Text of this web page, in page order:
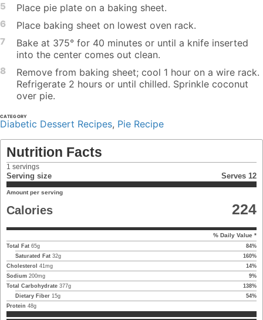
5 Place pie plate on a baking sheet.
6 Place baking sheet on lowest oven rack.
7
Bake at 375° for 40 minutes or until a knife inserted
into the center comes out clean.
8
Remove from baking sheet; cool 1 hour on a wire rack.
Refrigerate 2 hours or until chilled. Sprinkle coconut
over pie.
CATEGORY
Diabetic Dessert Recipes, Pie Recipe
Nutrition Facts
1 servings
Serving size Serves 12
Amount per serving
Calories 224
% Daily Value *
Total Fat 65g 84%
Saturated Fat 32g 160%
Cholesterol
41mg 14%
Sodium 200mg 9%
Total Carbohydrate 377g 138%
Dietary Fiber 15g 54%
Protein 48g